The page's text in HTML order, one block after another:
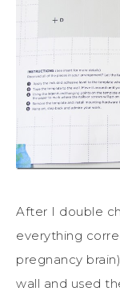
After I double
everything
pregnancy
wall and used